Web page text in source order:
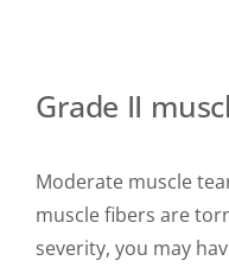
Grade II
Moderate muscle
muscle fibers are
severity, you may